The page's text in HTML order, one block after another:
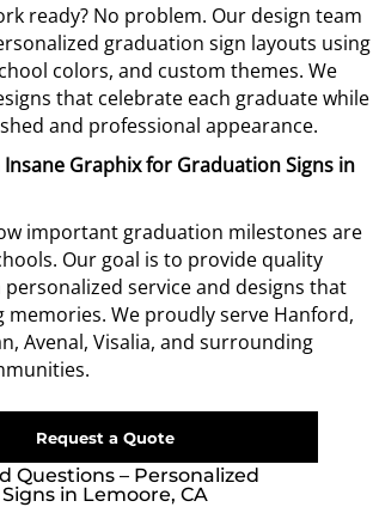
ready? No problem. Our design team
graduation sign layouts using
colors, and custom themes. We
that celebrate each graduate while
and professional appearance.
Insane Graphix for Graduation Signs in
important graduation milestones are
Our goal is to provide quality
service and designs that
memories. We proudly serve Hanford,
Avenal, Visalia, and surrounding
Request a Quote
Questions – Personalized
in Lemoore, CA